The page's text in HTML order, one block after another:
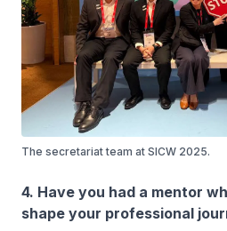
The secretariat team at SICW 2025.
4. Have you had a mentor
shape your professional